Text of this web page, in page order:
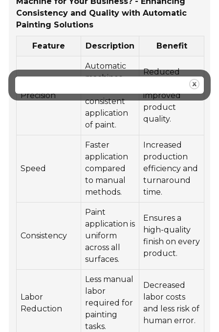
Consistency and Quality with Automatic
Painting Solutions
Feature Description Benefit
Precision
Automatic
machines
consistent
application
of paint.
Reduced
improved
product
quality.
Speed
Faster
application
compared
to manual
methods.
Increased
production
efficiency and
turnaround
time.
Consistency
Paint
application is
uniform
across all
surfaces.
Ensures a
high-quality
finish on every
product.
Labor
Reduction
Less manual
labor
required for
painting
tasks.
Decreased
labor costs
and less risk of
human error.